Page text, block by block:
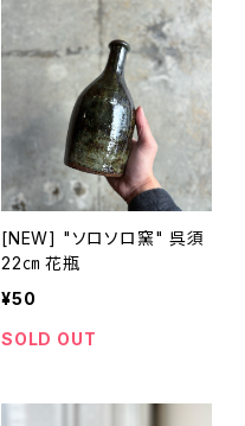
[NEW] "ソロソロ窯" 呉須
22㎝ 花瓶
¥50
SOLD OUT